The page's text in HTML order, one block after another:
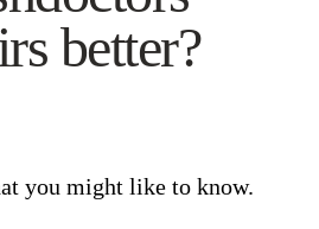
better?
you might like to know.